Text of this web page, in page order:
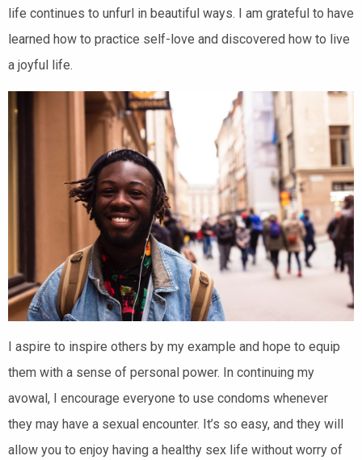
life continues to unfurl in beautiful ways. I am grateful to have
learned how to practice self-love and discovered how to live
a joyful life.
I aspire to inspire others by my example and hope to equip
them with a sense of personal power. In continuing my
avowal, I encourage everyone to use condoms whenever
they may have a sexual encounter. It’s so easy, and they will
allow you to enjoy having a healthy sex life without worry of